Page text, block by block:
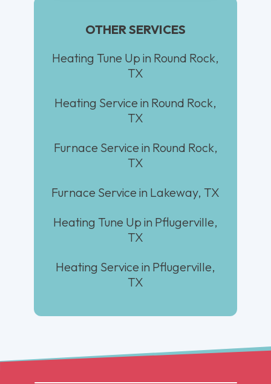
OTHER SERVICES
Heating Tune Up in Round Rock,
TX
Heating Service in Round Rock,
TX
Furnace Service in Round Rock,
TX
Furnace Service in Lakeway, TX
Heating Tune Up in Pflugerville,
TX
Heating Service in Pflugerville,
TX